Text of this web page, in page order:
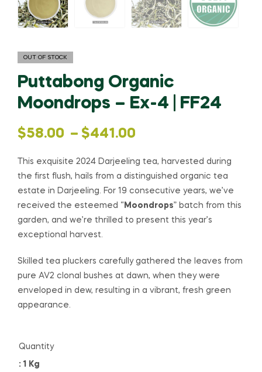
OUT OF STOCK
Puttabong Organic
Moondrops – Ex-4 | FF24
$58.00 – $441.00
Price
range:
$58.00
through
$441.00
This exquisite 2024 Darjeeling tea, harvested during
the first flush, hails from a distinguished organic tea
estate in Darjeeling. For 19 consecutive years, we’ve
received the esteemed “Moondrops” batch from this
garden, and we’re thrilled to present this year’s
exceptional harvest.
Skilled tea pluckers carefully gathered the leaves from
pure AV2 clonal bushes at dawn, when they were
enveloped in dew, resulting in a vibrant, fresh green
appearance.
Quantity
: 1 Kg